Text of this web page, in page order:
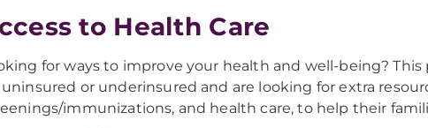
to Health Care
for ways to improve your health and well-being?
or underinsured and are looking for extra
immunizations, and health care, to help their